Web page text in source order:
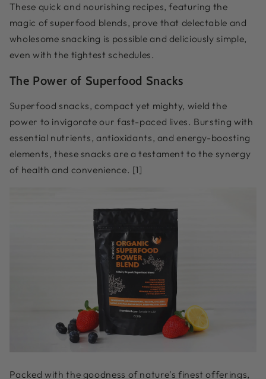
These quick and nourishing recipes, featuring the
magic of superfood blends, prove that delectable and
wholesome snacking is possible and deliciously simple,
even with the tightest schedules.
The Power of Superfood Snacks
Superfood snacks, compact yet mighty, wield the
power to invigorate our fast-paced lives. Bursting with
essential nutrients, antioxidants, and energy-boosting
elements, these snacks are a testament to the synergy
of health and convenience. [1]
Packed with the goodness of nature's finest offerings,